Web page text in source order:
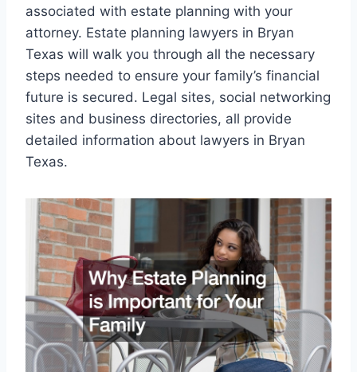
associated with estate planning with your
attorney. Estate planning lawyers in Bryan
Texas will walk you through all the necessary
steps needed to ensure your family’s financial
future is secured. Legal sites, social networking
sites and business directories, all provide
detailed information about lawyers in Bryan
Texas.